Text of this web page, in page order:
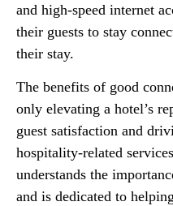
and high-speed internet
their guests to stay
their stay.
The benefits of good
only elevating a hotel’s
guest satisfaction and
hospitality-related
understands the
and is dedicated to